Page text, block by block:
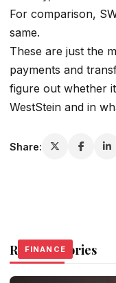
For comparison,
same.
These are just the
payments and
figure out whether
WestStein and in
Share:
Related Stories
FINANCE
FINANCE
FINANCE